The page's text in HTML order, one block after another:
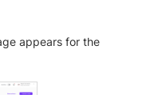
appears for the